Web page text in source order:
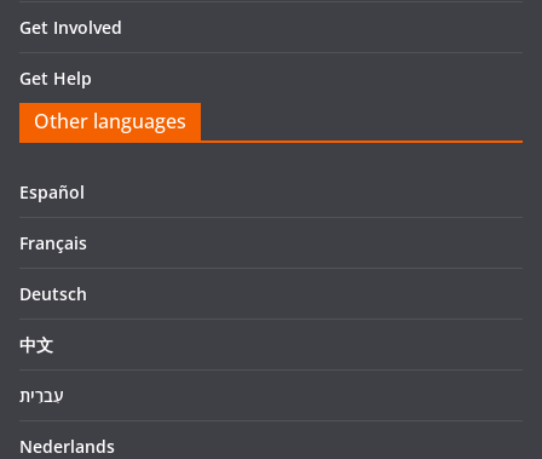
Get Involved
Get Help
Other languages
Español
Français
Deutsch
中文
עִברִית
Nederlands